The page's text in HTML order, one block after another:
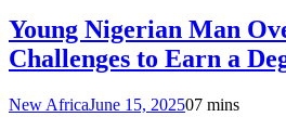
Young Nigerian Man
Challenges to Earn a
New AfricaJune 15, 202507 mins